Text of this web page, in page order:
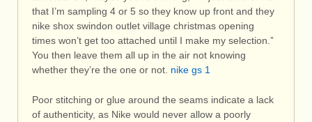
that I’m sampling 4 or 5 so they know up front and they
nike shox swindon outlet village christmas opening
times won’t get too attached until I make my selection.”
You then leave them all up in the air not knowing
whether they’re the one or not. nike gs 1
Poor stitching or glue around the seams indicate a lack
of authenticity, as Nike would never allow a poorly